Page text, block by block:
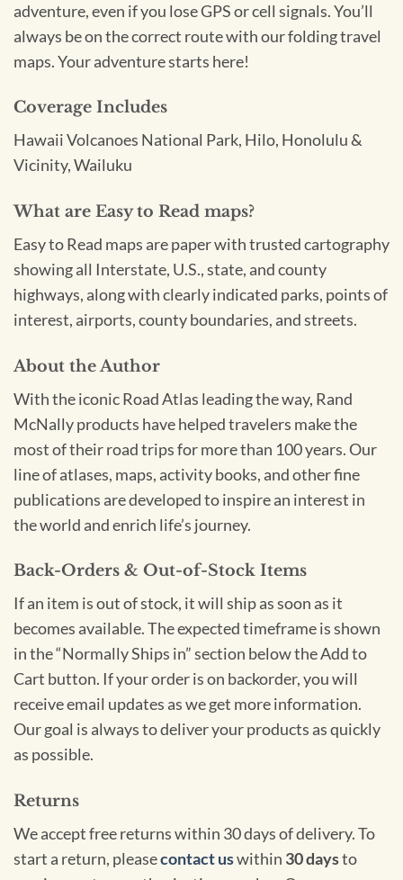
adventure, even if you lose GPS or cell signals. You’ll
always be on the correct route with our folding travel
maps. Your adventure starts here!
Coverage Includes
Hawaii Volcanoes National Park, Hilo, Honolulu &
Vicinity, Wailuku
What are Easy to Read maps?
Easy to Read maps are paper with trusted cartography
showing all Interstate, U.S., state, and county
highways, along with clearly indicated parks, points of
interest, airports, county boundaries, and streets.
About the Author
With the iconic Road Atlas leading the way, Rand
McNally products have helped travelers make the
most of their road trips for more than 100 years. Our
line of atlases, maps, activity books, and other fine
publications are developed to inspire an interest in
the world and enrich life’s journey.
Back-Orders & Out-of-Stock Items
If an item is out of stock, it will ship as soon as it
becomes available. The expected timeframe is shown
in the “Normally Ships in” section below the Add to
Cart button. If your order is on backorder, you will
receive email updates as we get more information.
Our goal is always to deliver your products as quickly
as possible.
Returns
We accept free returns within 30 days of delivery. To
start a return, pleasecontact uswithin 30 daysto